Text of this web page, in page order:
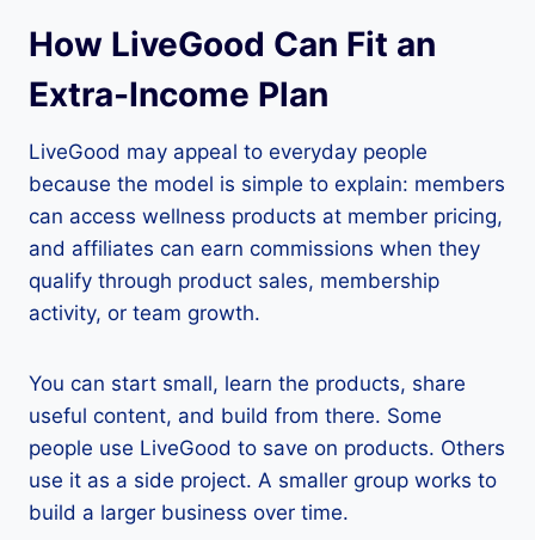
How LiveGood Can Fit an
Extra-Income Plan
LiveGood may appeal to everyday people
because the model is simple to explain: members
can access wellness products at member pricing,
and affiliates can earn commissions when they
qualify through product sales, membership
activity, or team growth.
You can start small, learn the products, share
useful content, and build from there. Some
people use LiveGood to save on products. Others
use it as a side project. A smaller group works to
build a larger business over time.